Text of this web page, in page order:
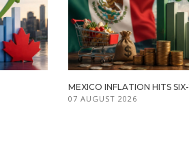
MEXICO INFLATION HITS
07 AUGUST 2026